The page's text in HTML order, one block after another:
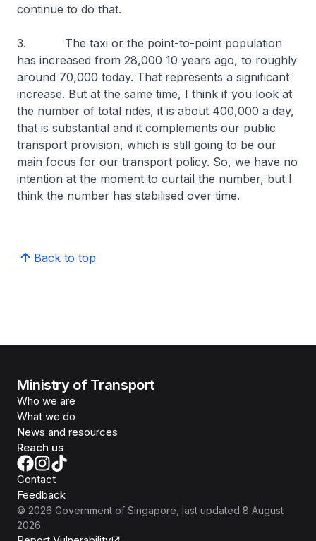
continue to do that.
3. The taxi or the point-to-point population
has increased from 28,000 10 years ago, to roughly
around 70,000 today. That represents a significant
increase. But at the same time, I think if you look at
the number of total rides, it is about 400,000 a day,
that is substantial and it complements our public
transport provision, which is still going to be our
main focus for our transport policy. So, we have no
intention at the moment to curtail the number, but I
think the number has stabilised over time.
Back to top
Ministry of Transport
Who we are
What we do
News and resources
Reach us
Contact
Feedback
© 2026 Government of Singapore , last updated 8 August
2026